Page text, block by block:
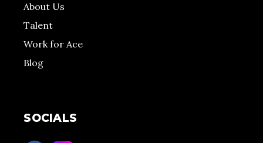
About Us
Talent
Work for Ace
Blog
SOCIALS